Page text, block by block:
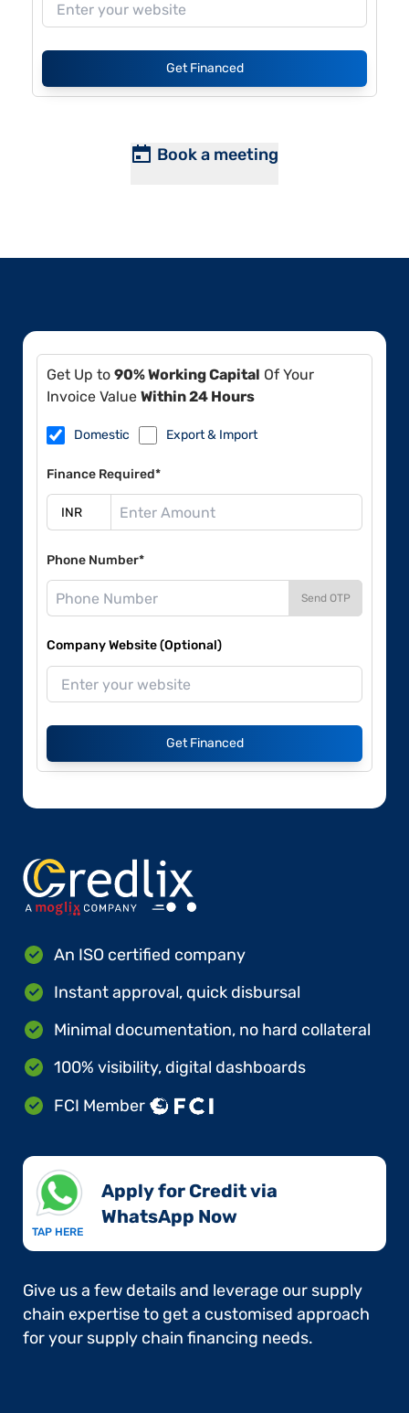
Get Financed
Book a meeting
Get Up to 90% Working Capital Of Your
Invoice Value Within 24 Hours
Domestic Export & Import
Finance Required*
Phone Number*
Send OTP
Company Website (Optional)
Get Financed
An ISO certified company
Instant approval, quick disbursal
Minimal documentation, no hard collateral
100% visibility, digital dashboards
FCI Member
TAP HERE
Apply for Credit via
WhatsApp Now​
Give us a few details and leverage our supply
chain expertise to get a customised approach
for your supply chain financing needs.